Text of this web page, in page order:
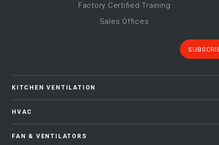
Factory Certified Training
Sales Offices
KITCHEN VENTILATION
HVAC
FAN & VENTILATORS